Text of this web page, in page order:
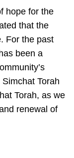
hope for the
that the
For the past
been a
Torah
Torah, as we
renewal of